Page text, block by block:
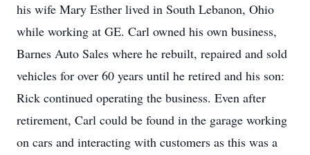
his wife Mary Esther lived in South Lebanon, Ohio
while working at GE. Carl owned his own business,
Barnes Auto Sales where he rebuilt, repaired and sold
vehicles for over 60 years until he retired and his son:
Rick continued operating the business. Even after
retirement, Carl could be found in the garage working
on cars and interacting with customers as this was a